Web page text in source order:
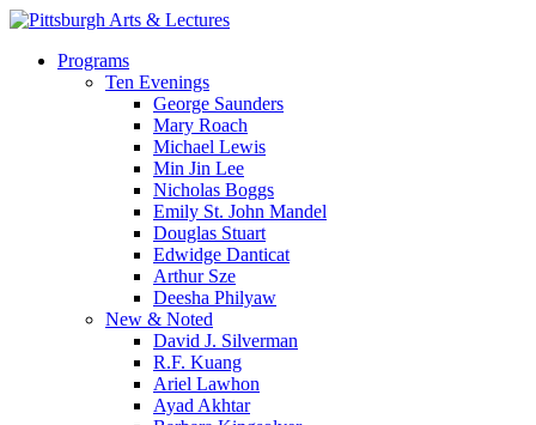
Skip
main
search
Menu
Programs
Ten Evenings
George Saunders
Mary Roach
Michael Lewis
Min Jin Lee
Nicholas Boggs
Emily St. John Mandel
Douglas Stuart
Edwidge Danticat
Arthur Sze
Deesha Philyaw
New & Noted
David J. Silverman
R.F. Kuang
Ariel Lawhon
Ayad Akhtar